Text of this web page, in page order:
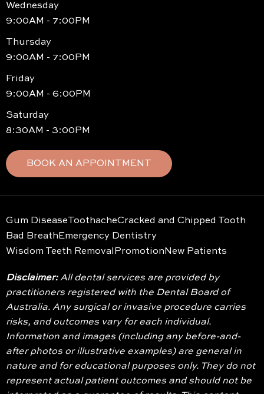
Wednesday
9:00AM - 7:00PM
Thursday
9:00AM - 7:00PM
Friday
9:00AM - 6:00PM
Saturday
8:30AM - 3:00PM
BOOK AN APPOINTMENT
Gum DiseaseToothacheCracked and Chipped Tooth
Bad Breath Emergency Dentistry
Wisdom Teeth Removal Promotion New Patients
Disclaimer:All dental services are provided by
practitioners registered with the Dental Board of
Australia. Any surgical or invasive procedure carries
risks, and outcomes vary for each individual.
Information and images (including any before-and-
after photos or illustrative examples) are general in
nature and for educational purposes only. They do not
represent actual patient outcomes and should not be